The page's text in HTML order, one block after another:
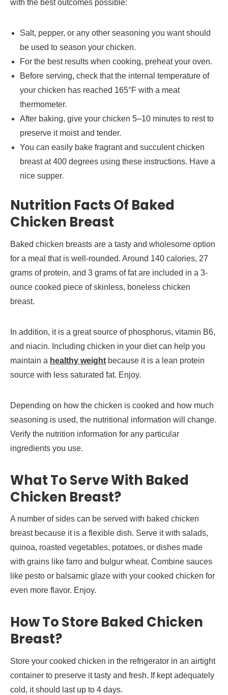
with the best outcomes possible:
Salt, pepper, or any other seasoning you want should
be used to season your chicken.
For the best results when cooking, preheat your oven.
Before serving, check that the internal temperature of
your chicken has reached 165°F with a meat
thermometer.
After baking, give your chicken 5–10 minutes to rest to
preserve it moist and tender.
You can easily bake fragrant and succulent chicken
breast at 400 degrees using these instructions. Have a
nice supper.
Nutrition Facts Of Baked
Chicken Breast
Baked chicken breasts are a tasty and wholesome option
for a meal that is well-rounded. Around 140 calories, 27
grams of protein, and 3 grams of fat are included in a 3-
ounce cooked piece of skinless, boneless chicken
breast.
In addition, it is a great source of phosphorus, vitamin B6,
and niacin. Including chicken in your diet can help you
maintain a healthy weight because it is a lean protein
source with less saturated fat. Enjoy.
Depending on how the chicken is cooked and how much
seasoning is used, the nutritional information will change.
Verify the nutrition information for any particular
ingredients you use.
What To Serve With Baked
Chicken Breast?
A number of sides can be served with baked chicken
breast because it is a flexible dish. Serve it with salads,
quinoa, roasted vegetables, potatoes, or dishes made
with grains like farro and bulgur wheat. Combine sauces
like pesto or balsamic glaze with your cooked chicken for
even more flavor. Enjoy.
How To Store Baked Chicken
Breast?
Store your cooked chicken in the refrigerator in an airtight
container to preserve it tasty and fresh. If kept adequately
cold, it should last up to 4 days.